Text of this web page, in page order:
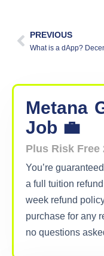
PREVIOUS
Metana
Job 💼
Plus Risk Free
You’re
a full tuition
week refund
purchase for any
no questions